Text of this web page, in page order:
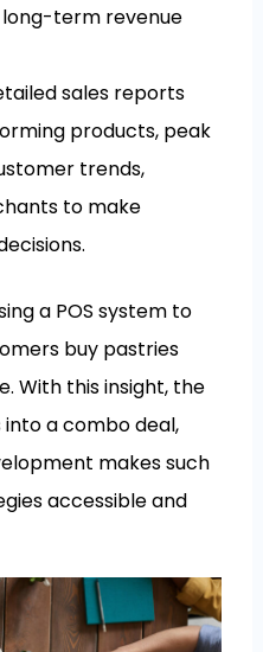
long-term revenue
sales reports
products, peak
trends,
to make
a POS system to
buy pastries
With this insight, the
a combo deal,
makes such
accessible and